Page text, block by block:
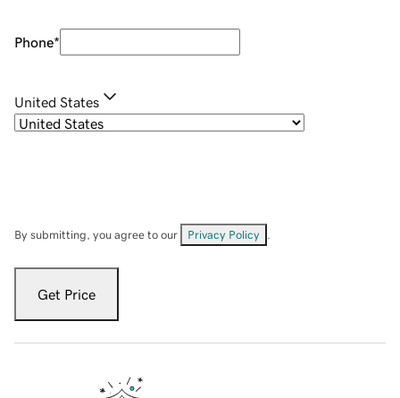
Phone*
United States
By submitting, you agree to our Privacy Policy
Get Price